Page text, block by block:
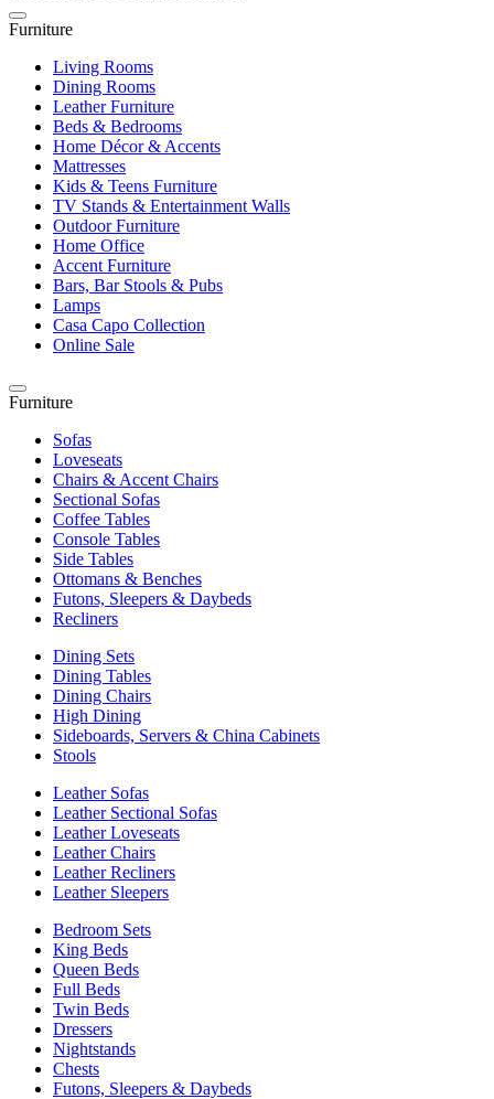
Furniture
Living Rooms
Dining Rooms
Leather Furniture
Beds & Bedrooms
Home Décor & Accents
Mattresses
Kids & Teens Furniture
TV Stands & Entertainment Walls
Outdoor Furniture
Home Office
Accent Furniture
Bars, Bar Stools & Pubs
Lamps
Casa Capo Collection
Online Sale
Furniture
Sofas
Loveseats
Chairs & Accent Chairs
Sectional Sofas
Coffee Tables
Console Tables
Side Tables
Ottomans & Benches
Futons, Sleepers & Daybeds
Recliners
Dining Sets
Dining Tables
Dining Chairs
High Dining
Sideboards, Servers & China Cabinets
Stools
Leather Sofas
Leather Sectional Sofas
Leather Loveseats
Leather Chairs
Leather Recliners
Leather Sleepers
Bedroom Sets
King Beds
Queen Beds
Full Beds
Twin Beds
Dressers
Nightstands
Chests
Futons, Sleepers & Daybeds